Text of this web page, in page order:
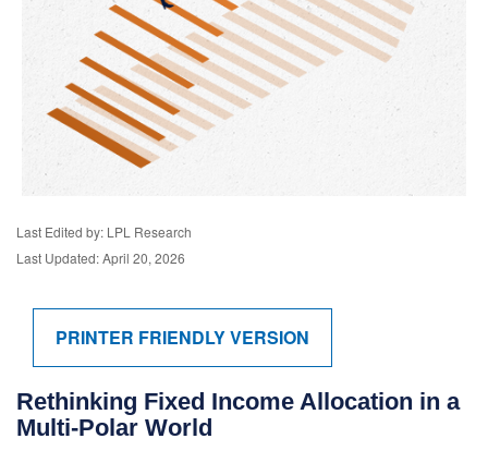
Last Edited by: LPL Research
Last Updated: April 20, 2026
PRINTER FRIENDLY VERSION
Rethinking Fixed Income Allocation in a
Multi‑Polar World